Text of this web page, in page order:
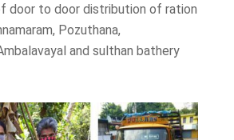
door to door distribution of ration
Pozuthana,
and sulthan bathery